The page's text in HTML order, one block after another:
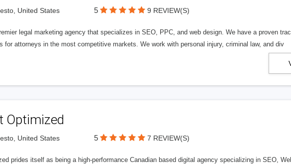
United States 5 9 REVIEW(S)
legal marketing agency that specializes in SEO, PPC, and web design. We have a proven
for attorneys in the most competitive markets. We work with personal injury, criminal law, and div
Optimized
United States 5 7 REVIEW(S)
prides itself as being a high-performance Canadian based digital agency specializing in SEO,